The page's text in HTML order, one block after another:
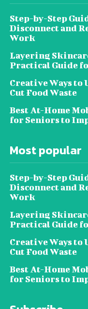
Step-by-Step
Disconnect and
Work
Layering
Practical Guide
Creative Ways to
Cut Food Waste
Best At-Home
for Seniors to
Most popular
Step-by-Step
Disconnect and
Work
Layering
Practical Guide
Creative Ways to
Cut Food Waste
Best At-Home
for Seniors to